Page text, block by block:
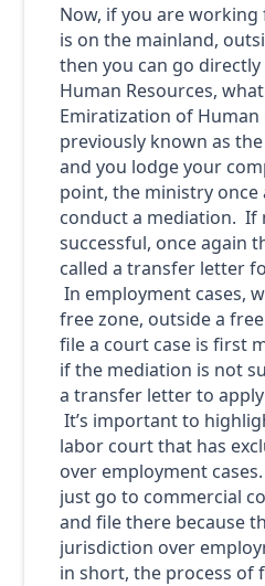
Now, if you are
is on the mainland,
then you can go
Human Resources,
Emiratization of Human
previously known as
and you lodge your
point, the ministry
conduct a mediation. If
successful, once again
called a transfer letter
In employment cases,
free zone, outside a
file a court case is first
if the mediation is not
a transfer letter to
It’s important to
labor court that has
over employment
just go to commercial
and file there because
jurisdiction over
in short, the process of